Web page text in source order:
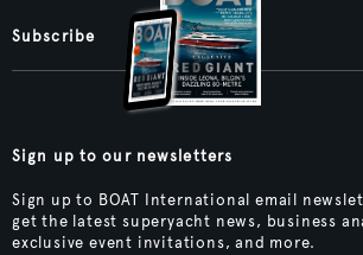
Subscribe
Sign up to our newsletters
Sign up to BOAT International email
get the latest superyacht news, business
exclusive event invitations, and more.